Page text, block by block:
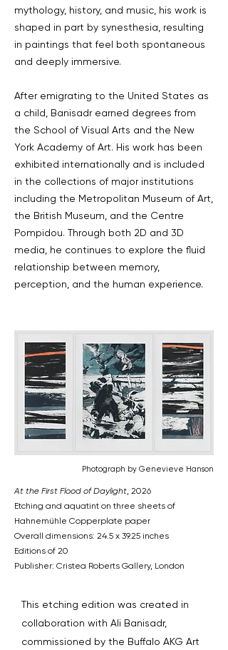
mythology, history, and music, his work is
shaped in part by synesthesia, resulting
in paintings that feel both spontaneous
and deeply immersive.
After emigrating to the United States as
a child, Banisadr earned degrees from
the School of Visual Arts and the New
York Academy of Art. His work has been
exhibited internationally and is included
in the collections of major institutions
including the Metropolitan Museum of Art,
the British Museum, and the Centre
Pompidou. Through both 2D and 3D
media, he continues to explore the fluid
relationship between memory,
perception, and the human experience.
Photograph by Genevieve Hanson
At the First Flood of Daylight , 2026
Etching and aquatint on three sheets of
Hahnemühle Copperplate paper
Overall dimensions: 24.5 x 39.25 inches
Editions of 20
Publisher: Cristea Roberts Gallery, London
This etching edition was created in
collaboration with Ali Banisadr,
commissioned by the Buffalo AKG Art